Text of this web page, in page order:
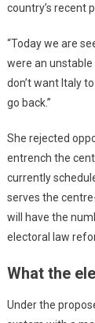
country’s recent
“Today we are
were an unstable
don’t want Italy
go back.”
She rejected
entrench the
currently
serves the
will have the
electoral law
What the
Under the